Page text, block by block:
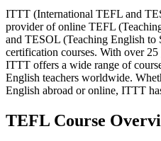
ITTT (International TEFL and
provider of online TEFL
and TESOL (Teaching English to
certification courses. With over
ITTT offers a wide range of
English teachers worldwide.
English abroad or online, ITTT
TEFL Course